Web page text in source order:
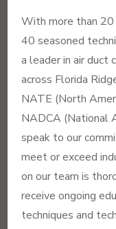
With more than 20
40 seasoned
a leader in air duct
across Florida
NATE (North
NADCA (National
speak to our
meet or exceed
on our team is
receive ongoing
techniques and